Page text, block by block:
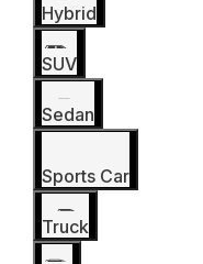
Hybrid
SUV
Sedan
Sports Car
Truck